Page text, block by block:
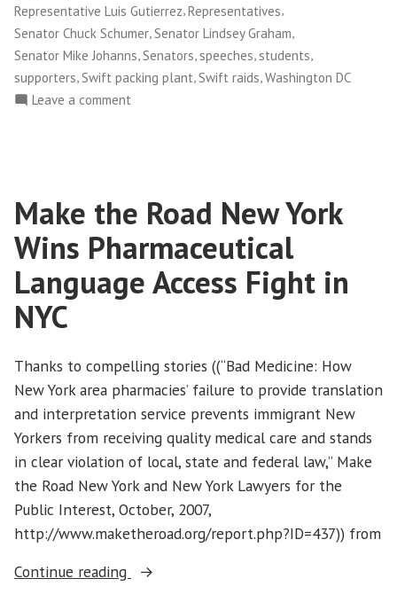
Representative Luis Gutierrez,Representatives,
Senator Chuck Schumer Senator Lindsey Graham
Senator Mike Johanns Senators speeches students
supporters,Swift packing plant,Swift raids,Washington DC
Leave a comment
Immigration
Reform
Make the Road New York
Wins Pharmaceutical
Language Access Fight in
NYC
Thanks to compelling stories ((“Bad Medicine: How
New York area pharmacies’ failure to provide translation
and interpretation service prevents immigrant New
Yorkers from receiving quality medical care and stands
in clear violation of local, state and federal law,” Make
the Road New York and New York Lawyers for the
Public Interest, October, 2007,
http://www.maketheroad.org/report.php?ID=437)) from
Continue reading
“Make